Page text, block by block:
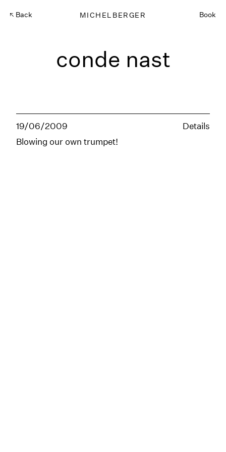
Back MICHELBERGER Book
conde nast
19/06/2009
Details
Blowing our own trumpet!